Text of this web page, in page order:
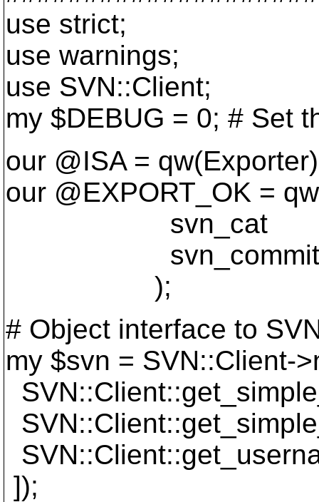
use strict;
use warnings;
use SVN::Client;
my $DEBUG = 0; # Set
our @ISA =
our @EXPORT_OK =
svn_cat
svn_commit
);
# Object interface to
my $svn = SVN::Client-
]);